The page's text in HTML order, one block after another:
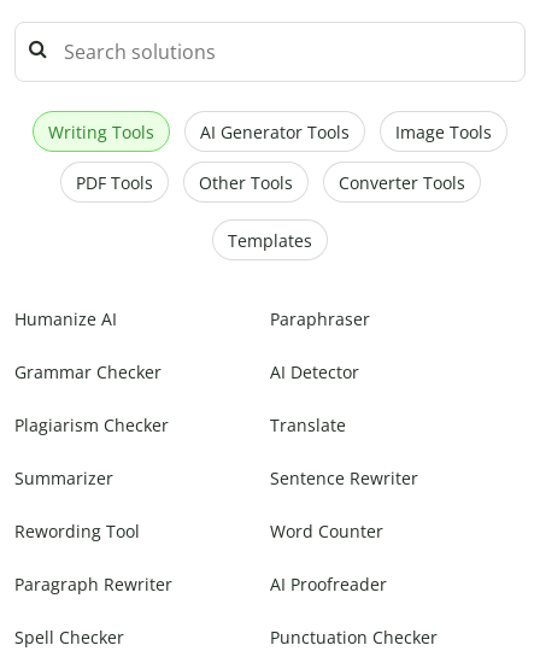
Writing Tools AI Generator Tools Image Tools
PDF Tools Other Tools Converter Tools
Templates
Humanize AI Paraphraser
Grammar Checker AI Detector
Plagiarism Checker Translate
Summarizer Sentence Rewriter
Rewording Tool Word Counter
Paragraph Rewriter AI Proofreader
Spell Checker Punctuation Checker